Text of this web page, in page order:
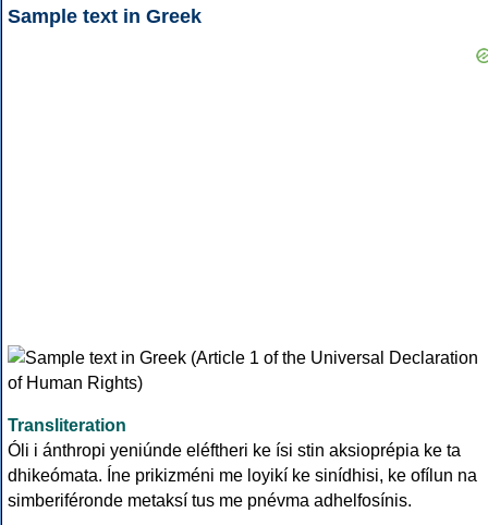
Sample text in Greek
Transliteration
Óli i ánthropi yeniúnde eléftheri ke ísi stin aksioprépia ke ta
dhikeómata. Íne prikizméni me loyikí ke sinídhisi, ke ofílun na
simberiféronde metaksí tus me pnévma adhelfosínis.